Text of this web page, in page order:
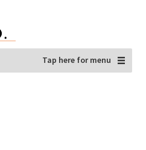
Tap here for menu